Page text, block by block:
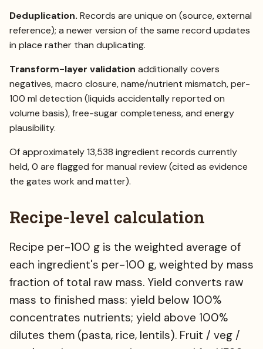
Deduplication. Records are unique on (source, external
reference); a newer version of the same record updates
in place rather than duplicating.
Transform-layer validation additionally covers
negatives, macro closure, name/nutrient mismatch, per-
100 ml detection (liquids accidentally reported on
volume basis), free-sugar completeness, and energy
plausibility.
Of approximately 13,538 ingredient records currently
held, 0 are flagged for manual review (cited as evidence
the gates work and matter).
Recipe-level calculation
Recipe per-100 g is the weighted average of
each ingredient's per-100 g, weighted by mass
fraction of total raw mass. Yield converts raw
mass to finished mass: yield below 100%
concentrates nutrients; yield above 100%
dilutes them (pasta, rice, lentils). Fruit / veg /